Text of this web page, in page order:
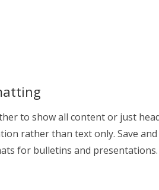
to show all content or just
rather than text only. Save
for bulletins and presentations.